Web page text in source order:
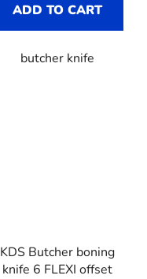
ADD TO CART
butcher knife
KDS Butcher boning
knife 6 FLEXI offset